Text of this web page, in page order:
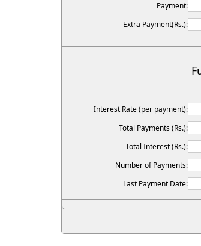
Payment:
Extra Payment(Rs.):
Interest Rate (per payment):
Total Payments (Rs.):
Total Interest (Rs.):
Number of Payments:
Last Payment Date: